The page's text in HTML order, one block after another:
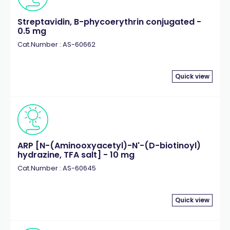
Streptavidin, B-phycoerythrin conjugated -
0.5 mg
Cat.Number : AS-60662
Quick view
ARP [N-(Aminooxyacetyl)-N'-(D-biotinoyl)
hydrazine, TFA salt] - 10 mg
Cat.Number : AS-60645
Quick view